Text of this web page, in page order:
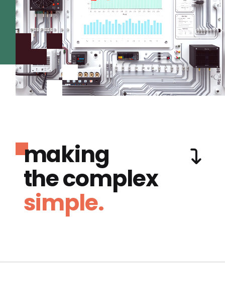
making
the complex
simple.